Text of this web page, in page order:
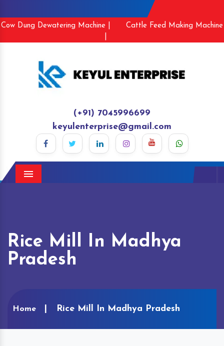
Cow Dung Dewatering Machine |
Cattle Feed Making Machine
(+91) 7045996699
keyulenterprise@gmail.com
Menu
Rice Mill In Madhya
Pradesh
Home Rice Mill In Madhya Pradesh